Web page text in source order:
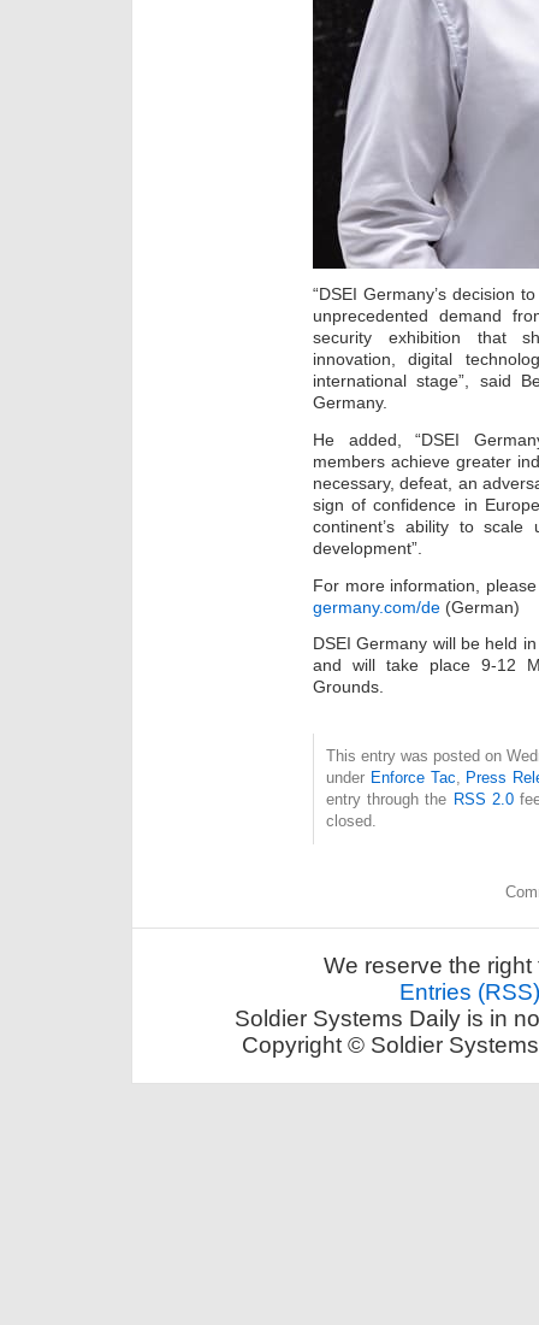
“DSEI Germany’s decision
unprecedented demand
security exhibition that
innovation, digital
international stage”, said
Germany.
He added, “DSEI
members achieve greater
necessary, defeat, an
sign of confidence in
continent’s ability to
development”.
For more information,
germany.com/de (German)
DSEI Germany will be held
and will take place 9-12
Grounds.
This entry was posted on
under Enforce Tac, Press
entry through the RSS 2.0
closed.
We reserve the
Entries (RSS)
Soldier Systems Daily is in
Copyright © Soldier